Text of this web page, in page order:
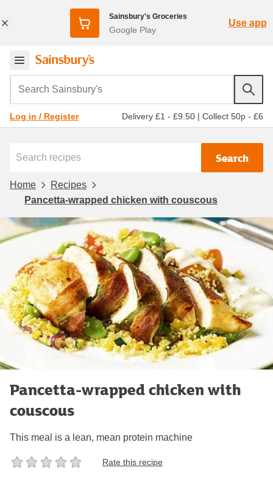
Sainsbury's Groceries
Google Play
Use app
Search Sainsbury's
Log in / Register Delivery £1 - £9.50 | Collect 50p - £6
Search
Home
Recipes
Pancetta-wrapped chicken with couscous
Pancetta-wrapped chicken with
couscous
This meal is a lean, mean protein machine
Rate this recipe